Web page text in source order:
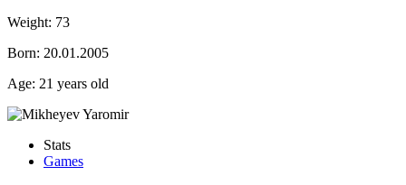
Weight: 73
Born: 20.01.2005
Age: 21 years old
Stats
Games